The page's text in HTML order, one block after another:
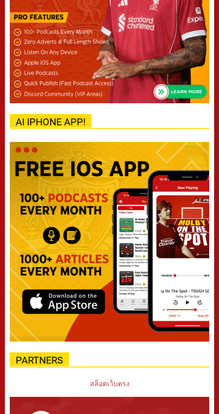
AI IPHONE APP!
PARTNERS
สล็อตเว็บตรง